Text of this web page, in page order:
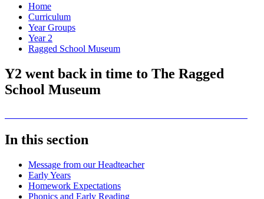
Home
Curriculum
Year Groups
Year 2
Ragged School Museum
Y2 went back in time to The Ragged
School Museum
In this section
Message from our Headteacher
Early Years
Homework Expectations
Phonics and Early Reading